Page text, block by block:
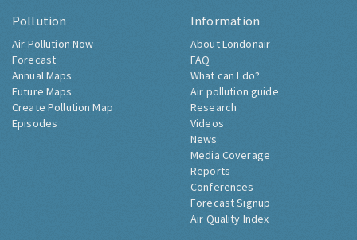
Pollution
Air Pollution Now
Forecast
Annual Maps
Future Maps
Create Pollution Map
Episodes
Information
About Londonair
FAQ
What can I do?
Air pollution guide
Research
Videos
News
Media Coverage
Reports
Conferences
Forecast Signup
Air Quality Index